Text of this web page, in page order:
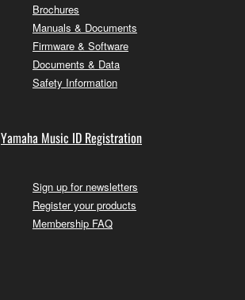
Brochures
Manuals & Documents
Firmware & Software
Documents & Data
Safety Information
Yamaha Music ID Registration
Sign up for newsletters
Register your products
Membership FAQ